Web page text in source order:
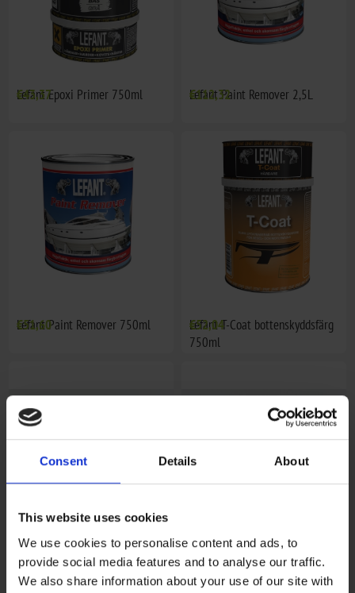
Consent Details About
This website uses cookies
We use cookies to personalise content and ads, to
provide social media features and to analyse our traffic.
We also share information about your use of our site with
Lefant Epoxi Primer 750ml
€43,37 Lefant Paint Remover 2,5L
€112,32
Lefant Paint Remover 750ml
€51,60
Lefant T-Coat bottenskyddsfärg
750ml
€52,04
Motorfärg 400ml, Evinrude
€16,31 Motorfärg 400ml, Honda
€16,31